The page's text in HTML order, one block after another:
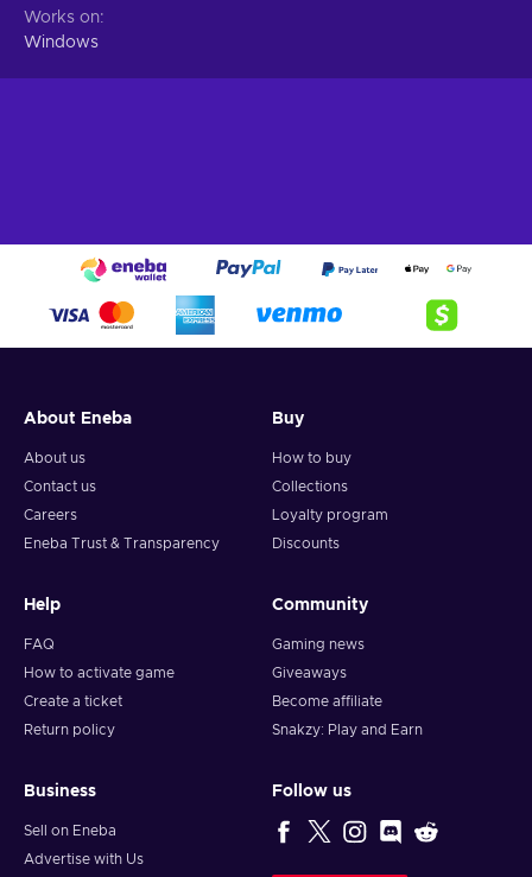
Works on
Windows
About Eneba
About us
Contact us
Careers
Eneba Trust & Transparency
Buy
How to buy
Collections
Loyalty program
Discounts
Help
FAQ
How to activate game
Create a ticket
Return policy
Community
Gaming news
Giveaways
Become affiliate
Snakzy: Play and Earn
Business
Sell on Eneba
Advertise with Us
Follow us